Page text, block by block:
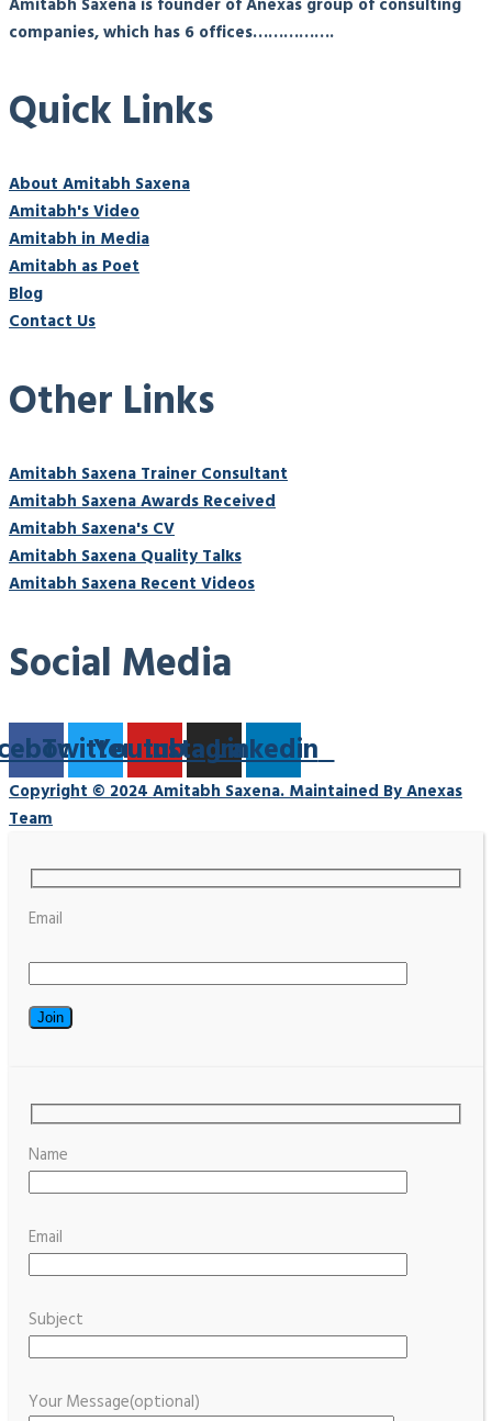
companies, which has 6 offices…………….
Quick Links
About Amitabh Saxena
Amitabh's Video
Amitabh in Media
Amitabh as Poet
Blog
Contact Us
Other Links
Amitabh Saxena Trainer Consultant
Amitabh Saxena Awards Received
Amitabh Saxena's CV
Amitabh Saxena Quality Talks
Amitabh Saxena Recent Videos
Social Media
TwitterYoutube
Instagram
Linkedin
Copyright © 2024 Amitabh Saxena. Maintained By Anexas
Team
Email
Name
Email
Subject
Your Message(optional)